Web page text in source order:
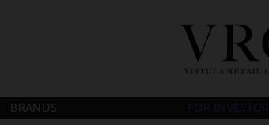
BRANDS FOR